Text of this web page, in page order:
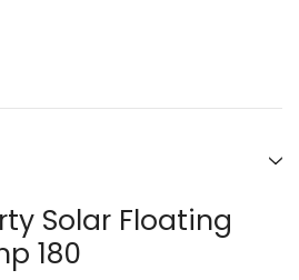
Solar Floating
180